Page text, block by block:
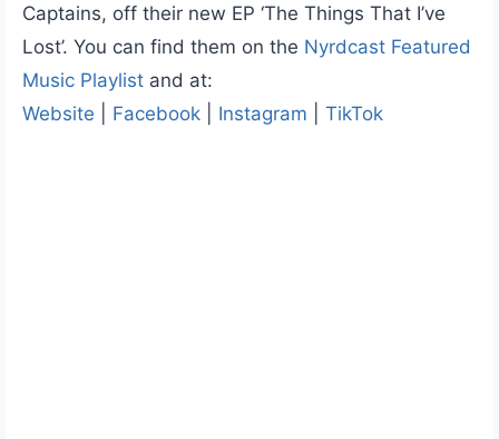
Captains, off their new EP ‘The Things That I’ve
Lost’. You can find them on the Nyrdcast Featured
Music Playlist and at:
Website
Facebook Instagram TikTok